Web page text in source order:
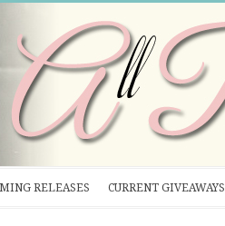
RELEASES CURRENT GIVEAWAYS